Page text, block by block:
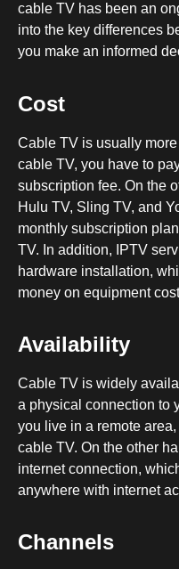
cable TV has been an
into the key differences
you make an informed
Cost
Cable TV is usually
cable TV, you have to
subscription fee. On the
Hulu TV, Sling TV, and
monthly subscription
TV. In addition, IPTV
hardware installation,
money on equipment
Availability
Cable TV is widely
a physical connection to
you live in a remote
cable TV. On the other
internet connection,
anywhere with internet
Channels